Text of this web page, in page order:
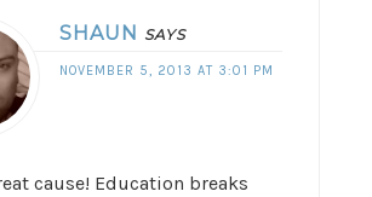
SHAUN SAYS
NOVEMBER 5, 2013 AT 3:01 PM
cause! Education breaks